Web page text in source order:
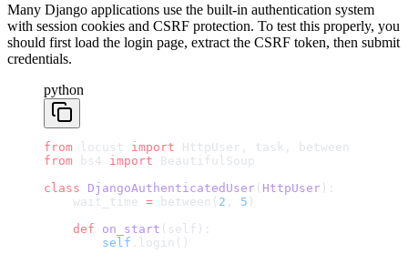
Many Django applications use the built-in authentication system
with session cookies and CSRF protection. To test this properly, you
should first load the login page, extract the CSRF token, then submit
credentials.
python
from locust import HttpUser, task, between
from bs4 import BeautifulSoup
class DjangoAuthenticatedUser ( HttpUser ):
    wait_time
= between( 2 , 5 )
    def
on_start (self):
        self
.login()